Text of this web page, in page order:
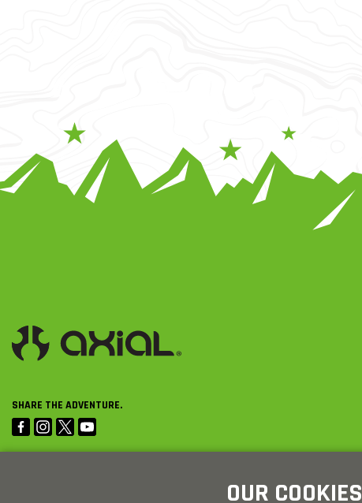
SHARE THE ADVENTURE.
OUR COOKIES